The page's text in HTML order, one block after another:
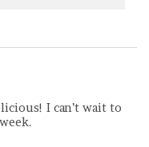
I can’t wait to